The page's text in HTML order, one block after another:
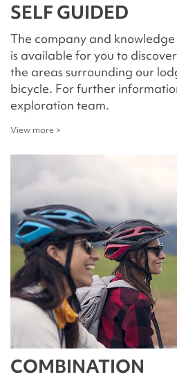
SELF GUIDED
The company and
is available for you to
the areas surrounding our
bicycle. For further
exploration team.
View more >
COMBINATION